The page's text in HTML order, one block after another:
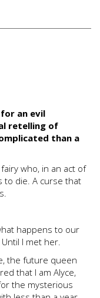
an evil
retelling of
than a
who, in an act of
to die. A curse that
happens to our
I met her.
the future queen
that I am Alyce,
the mysterious